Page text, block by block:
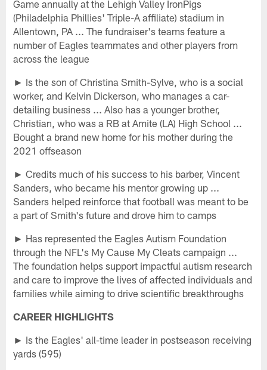
Game annually at the Lehigh Valley IronPigs
(Philadelphia Phillies' Triple-A affiliate) stadium in
Allentown, PA ... The fundraiser's teams feature a
number of Eagles teammates and other players from
across the league
► Is the son of Christina Smith-Sylve, who is a social
worker, and Kelvin Dickerson, who manages a car-
detailing business ... Also has a younger brother,
Christian, who was a RB at Amite (LA) High School ...
Bought a brand new home for his mother during the
2021 offseason
► Credits much of his success to his barber, Vincent
Sanders, who became his mentor growing up ...
Sanders helped reinforce that football was meant to be
a part of Smith's future and drove him to camps
► Has represented the Eagles Autism Foundation
through the NFL's My Cause My Cleats campaign ...
The foundation helps support impactful autism research
and care to improve the lives of affected individuals and
families while aiming to drive scientific breakthroughs
CAREER HIGHLIGHTS
► Is the Eagles' all-time leader in postseason receiving
yards (595)